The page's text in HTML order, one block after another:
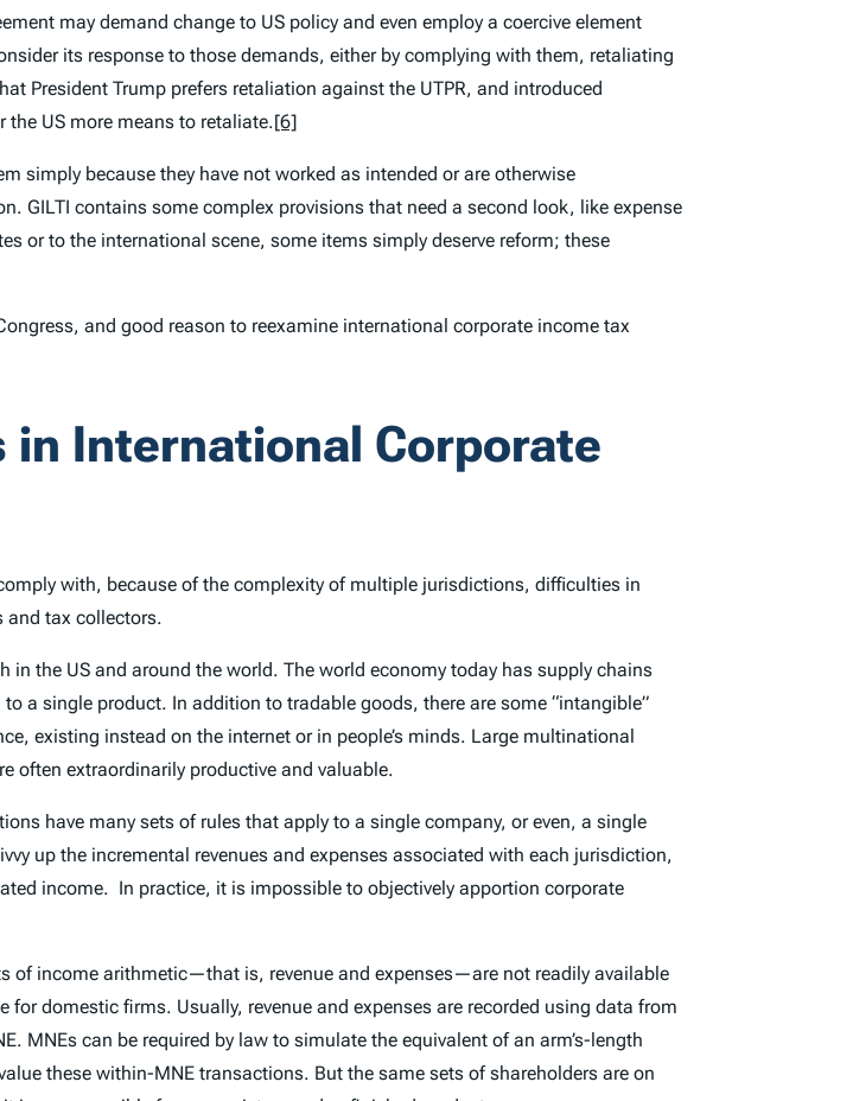
may demand change to US policy and even employ a coercive element
its response to those demands, either by complying with them, retaliating
President Trump prefers retaliation against the UTPR, and introduced
US more means to retaliate.[6]
simply because they have not worked as intended or are otherwise
GILTI contains some complex provisions that need a second look, like expense
or to the international scene, some items simply deserve reform; these
and good reason to reexamine international corporate income tax
in International Corporate
with, because of the complexity of multiple jurisdictions, difficulties in
and tax collectors.
the US and around the world. The world economy today has supply chains
a single product. In addition to tradable goods, there are some “intangible”
existing instead on the internet or in people’s minds. Large multinational
often extraordinarily productive and valuable.
have many sets of rules that apply to a single company, or even, a single
up the incremental revenues and expenses associated with each jurisdiction,
income. In practice, it is impossible to objectively apportion corporate
of income arithmetic—that is, revenue and expenses—are not readily available
domestic firms. Usually, revenue and expenses are recorded using data from
MNEs can be required by law to simulate the equivalent of an arm’s-length
these within-MNE transactions. But the same sets of shareholders are on